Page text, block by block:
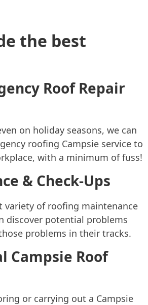
the best
Roof Repair
on holiday seasons, we can
roofing Campsie service to
with a minimum of fuss!
& Check-Ups
variety of roofing maintenance
discover potential problems
problems in their tracks.
Campsie Roof
or carrying out a Campsie